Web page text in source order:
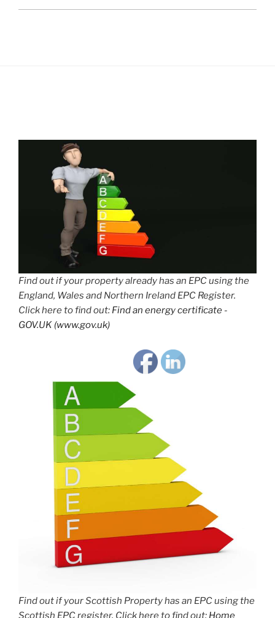
Find out if your property already has an EPC using the
England, Wales and Northern Ireland EPC Register.
Click here to find out: Find an energy certificate -
GOV.UK (www.gov.uk)
Find out if your Scottish Property has an EPC using the
Scottish EPC register. Click here to find out: Home